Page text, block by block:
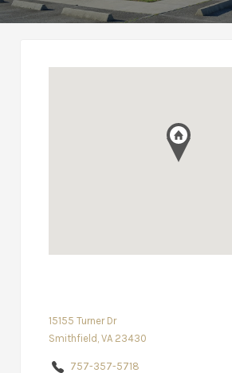
15155 Turner Dr
Smithfield, VA 23430
757-357-5718